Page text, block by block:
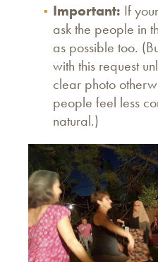
Important: If
ask the people in
as possible too.
with this request
clear photo
people feel less
natural.)